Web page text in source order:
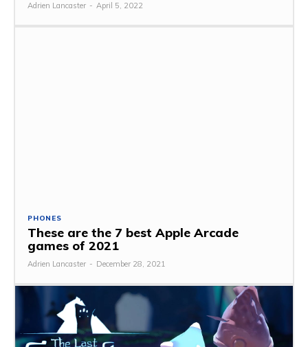
Adrien Lancaster - April 5, 2022
PHONES
These are the 7 best Apple Arcade
games of 2021
Adrien Lancaster - December 28, 2021